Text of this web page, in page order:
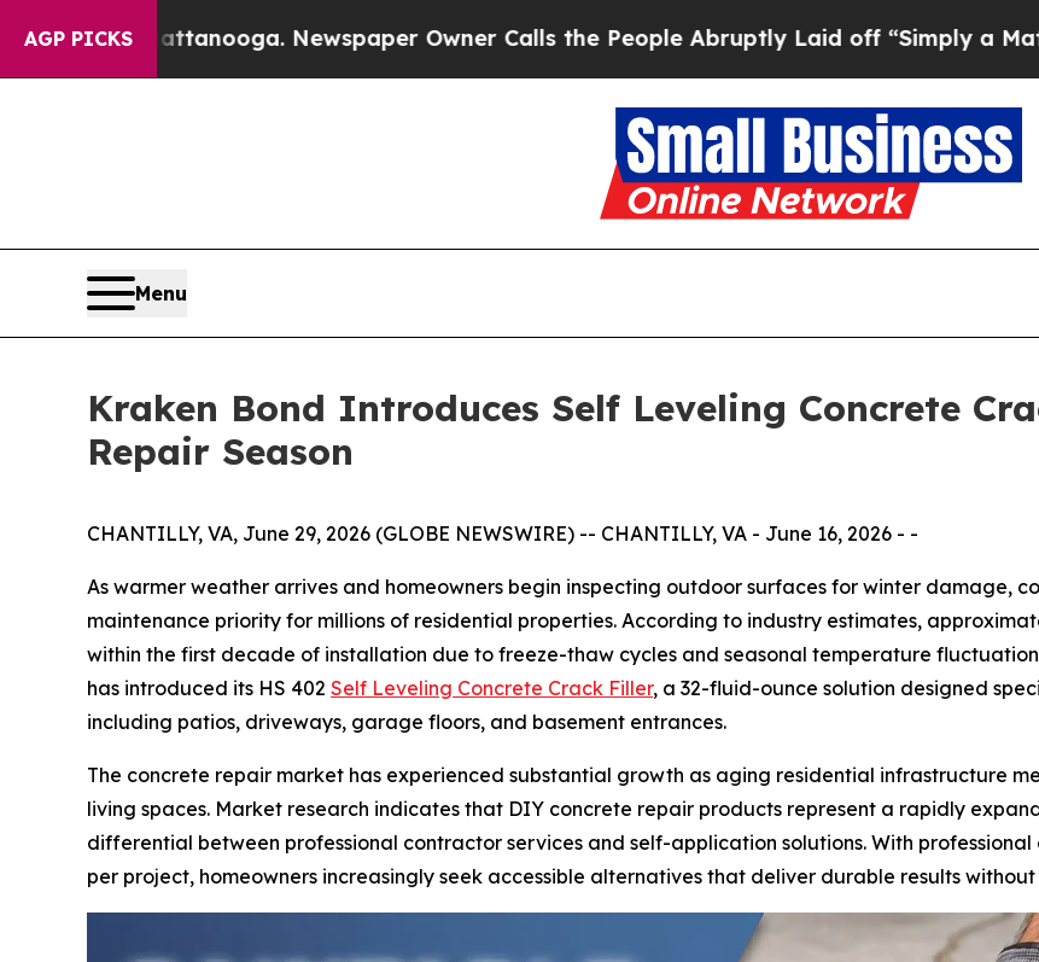
AGP PICKS Newspaper Owner Calls the People Abruptly Laid off “Simply a Math Problem
Menu
Kraken Bond Introduces Self Leveling Concrete
Repair Season
CHANTILLY, VA, June 29, 2026 (GLOBE NEWSWIRE) -- CHANTILLY, VA - June 16, 2026 - -
As warmer weather arrives and homeowners begin inspecting outdoor surfaces for winter damage,
maintenance priority for millions of residential properties. According to industry estimates,
within the first decade of installation due to freeze-thaw cycles and seasonal temperature
has introduced its HS 402 Self Leveling Concrete Crack Filler, a 32-fluid-ounce solution designed
including patios, driveways, garage floors, and basement entrances.
The concrete repair market has experienced substantial growth as aging residential infrastructure
living spaces. Market research indicates that DIY concrete repair products represent a rapidly
differential between professional contractor services and self-application solutions. With
per project, homeowners increasingly seek accessible alternatives that deliver durable results